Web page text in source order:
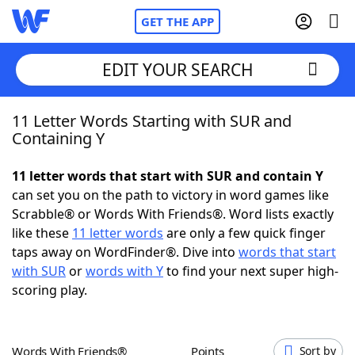
GET THE APP
Home
NYT Crossplay Cheat
ScrabbleHelpers
Today's NYT Games
EDIT YOUR SEARCH
11 Letter Words Starting with SUR and
Containing Y
11 letter words that start with SUR and contain Y
can set you on the path to victory in word games like
Scrabble® or Words With Friends®. Word lists exactly
like these 11 letter words are only a few quick finger
taps away on WordFinder®. Dive into words that start
with SURorwords with Yto find your next super high-
scoring play.
Words With Friends® Points Sort by